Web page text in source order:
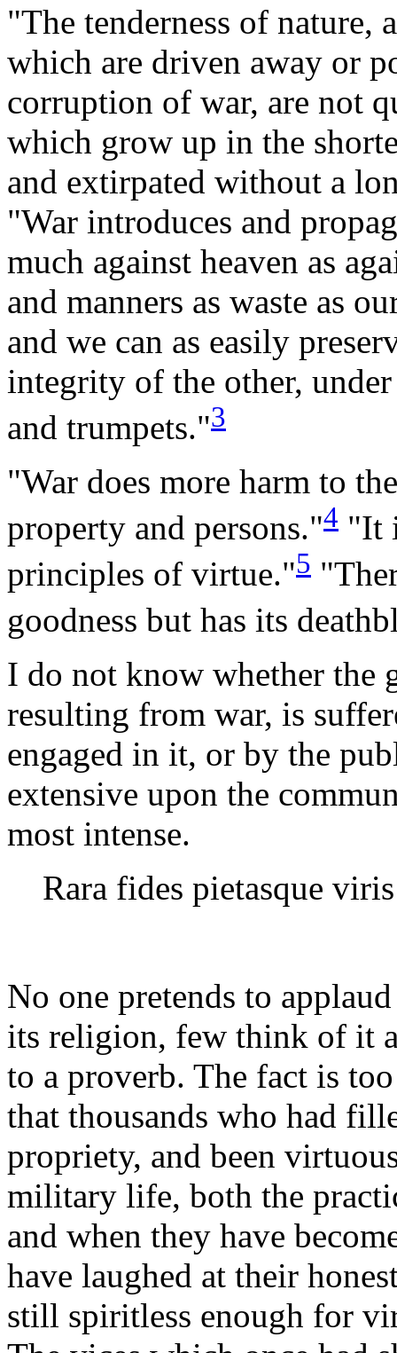
"The tenderness of nature,
which are driven away or
corruption of war, are not
which grow up in the
and extirpated without a
"War introduces and
much against heaven as
and manners as waste as
and we can as easily
integrity of the other,
and trumpets."3
"War does more harm to
property and persons."4 "It
principles of virtue."5
goodness but has its
I do not know whether the
resulting from war, is
engaged in it, or by the
extensive upon the
most intense.
Rara fides pietasque
No one pretends to
its religion, few think of it
to a proverb. The fact is
that thousands who had
propriety, and been
military life, both the
and when they have
have laughed at their
still spiritless enough for